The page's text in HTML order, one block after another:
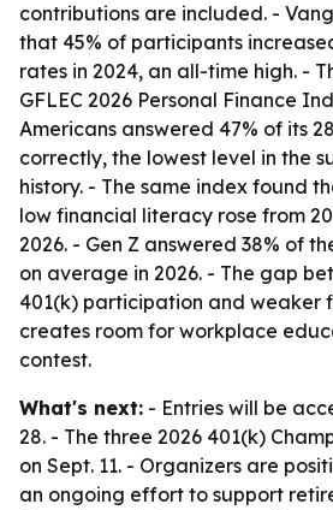
contributions are included. -
that 45% of participants
rates in 2024, an all-time high. -
GFLEC 2026 Personal Finance
Americans answered 47% of its
correctly, the lowest level in the
history. - The same index found
low financial literacy rose from
2026. - Gen Z answered 38% of
on average in 2026. - The gap
401(k) participation and weaker
creates room for workplace
contest.
What's next: - Entries will be
28. - The three 2026 401(k)
on Sept. 11. - Organizers are
an ongoing effort to support